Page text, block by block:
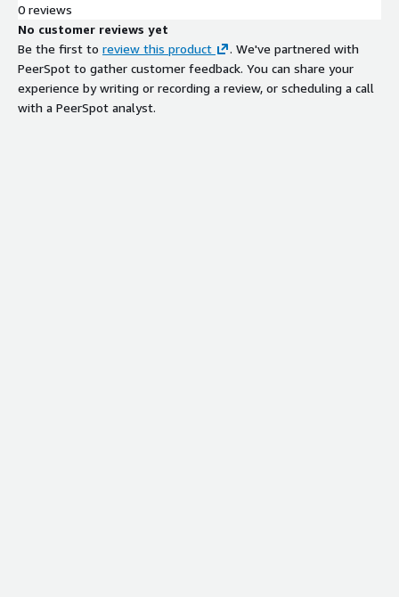
0 reviews
No customer reviews yet
Be the first to review this product
. We've partnered with
PeerSpot to gather customer feedback. You can share your
experience by writing or recording a review, or scheduling a call
with a PeerSpot analyst.